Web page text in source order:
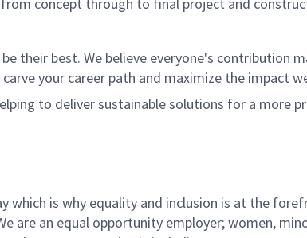
their best. We believe everyone's contribution
your career path and maximize the impact
to deliver sustainable solutions for a more
which is why equality and inclusion is at the
are an equal opportunity employer; women,